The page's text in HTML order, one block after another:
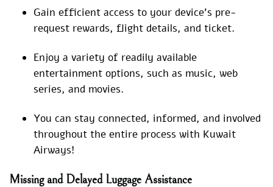
Gain efficient access to your device’s pre-
request rewards, flight details, and ticket.
Enjoy a variety of readily available
entertainment options, such as music, web
series, and movies.
You can stay connected, informed, and involved
throughout the entire process with Kuwait
Airways!
Missing and Delayed Luggage Assistance